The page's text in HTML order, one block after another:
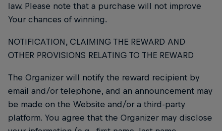
law. Please note that a purchase will not improve
Your chances of winning.
NOTIFICATION, CLAIMING THE REWARD AND
OTHER PROVISIONS RELATING TO THE REWARD
The Organizer will notify the reward recipient by
email and/or telephone, and an announcement may
be made on the Website and/or a third-party
platform. You agree that the Organizer may disclose